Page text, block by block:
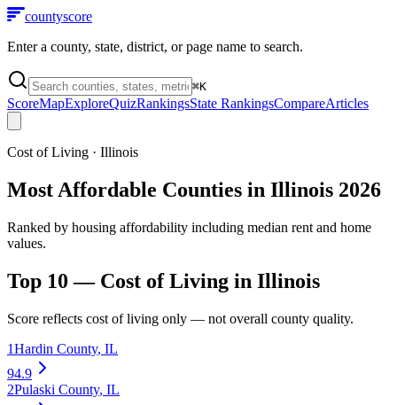
countyscore
Enter a county, state, district, or page name to search.
⌘K
ScoreMapExploreQuizRankingsState RankingsCompareArticles
Cost of Living · Illinois
Most Affordable Counties in Illinois 2026
Ranked by housing affordability including median rent and home
values.
Top 10 — Cost of Living in Illinois
Score reflects cost of living only — not overall county quality.
1Hardin County, IL
94.9
2Pulaski County, IL